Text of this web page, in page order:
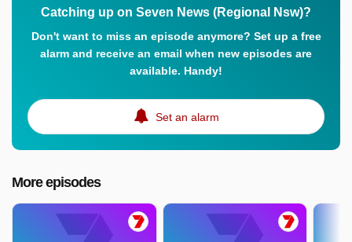
Catching up on Seven News (Regional Nsw)?
Don't want to miss an episode anymore? Set up a free
alarm and receive an email when new episodes are
available. Handy!
Set an alarm
More episodes